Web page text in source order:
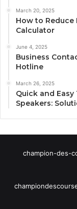
March 20, 2025
How to Reduce
Calculator
June 4, 2025
Business
Hotline
March 26, 2025
Quick and
Speakers:
champion-des-